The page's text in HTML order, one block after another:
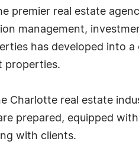
premier real estate
management,
has developed into
properties.
Charlotte real estate
prepared, equipped
with clients.